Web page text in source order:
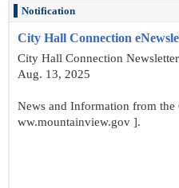
Notification
City Hall Connection
City Hall Connection
Aug. 13, 2025
News and Information from
ww.mountainview.gov ].